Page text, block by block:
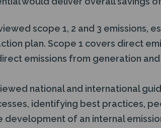
scope 1, 2 and 3 emissions,
plan. Scope 1 covers direct
emissions from generation
national and international
identifying best practices,
of an internal